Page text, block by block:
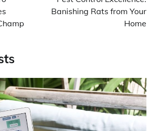
Banishing Rats from Your
Home